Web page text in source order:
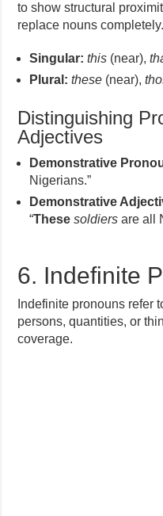
to show structural
replace nouns completely.
Singular: this (near),
Plural: these (near),
Distinguishing
Adjectives
Demonstrative
Nigerians.”
Demonstrative
“These soldiers are all
6. Indefinite
Indefinite pronouns refer
persons, quantities, or
coverage.